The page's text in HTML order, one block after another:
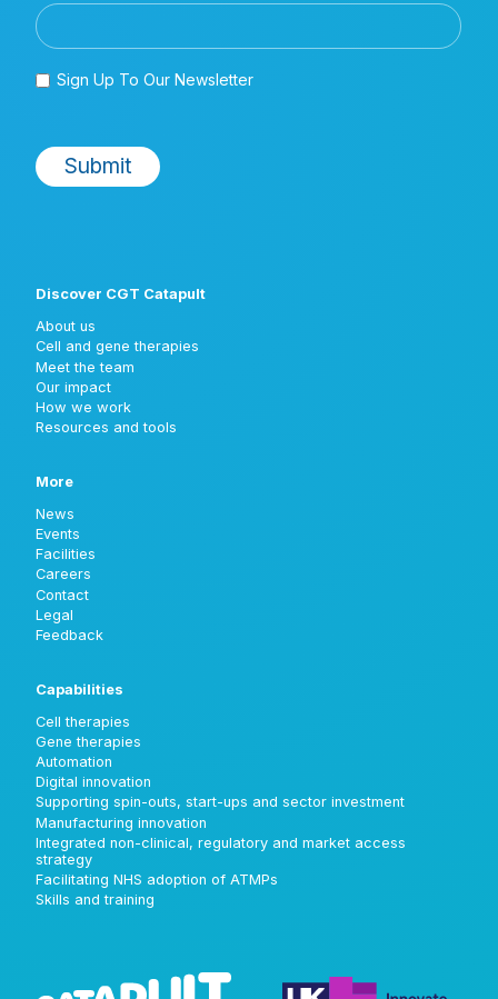
Discover CGT Catapult
About us
Cell and gene therapies
Meet the team
Our impact
How we work
Resources and tools
More
News
Events
Facilities
Careers
Contact
Legal
Feedback
Capabilities
Cell therapies
Gene therapies
Automation
Digital innovation
Supporting spin-outs, start-ups and sector investment
Manufacturing innovation
Integrated non-clinical, regulatory and market access
strategy
Facilitating NHS adoption of ATMPs
Skills and training